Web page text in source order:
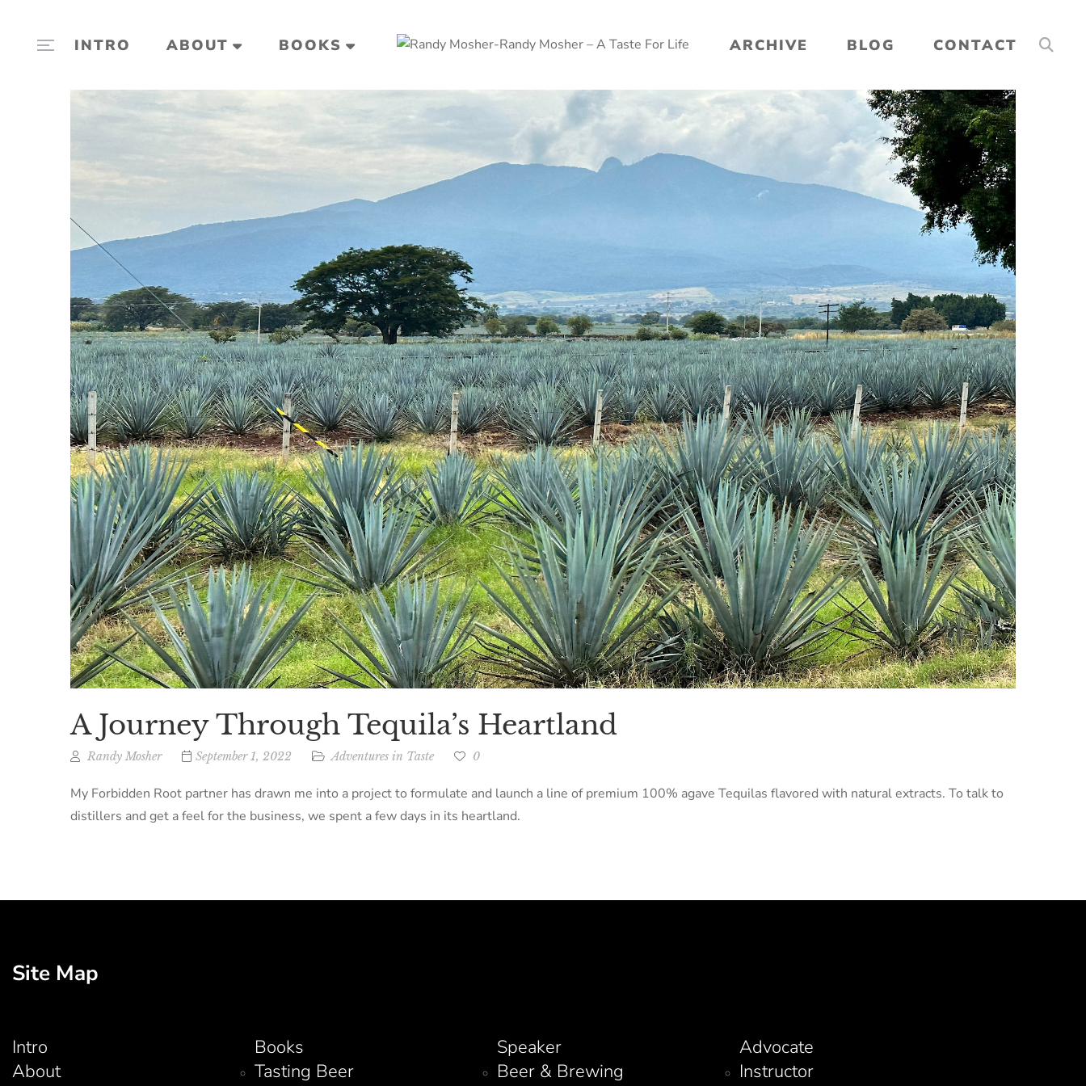
INTRO ABOUT BOOKS ARCHIVE BLOG CONTACT
A Journey Through Tequila’s Heartland
Randy Mosher September 1, 2022 Adventures in Taste 0
My Forbidden Root partner has drawn me into a project to formulate and launch a line of premium 100% agave Tequilas flavored with natural extracts. To talk to
distillers and get a feel for the business, we spent a few days in its heartland.
Site Map
Intro
About
Books
Tasting Beer
Speaker
Beer & Brewing
Advocate
Instructor